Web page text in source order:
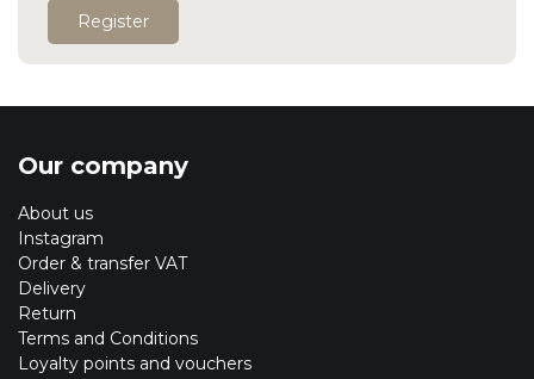
Register
Our company
About us
Instagram
Order & transfer VAT
Delivery
Return
Terms and Conditions
Loyalty points and vouchers